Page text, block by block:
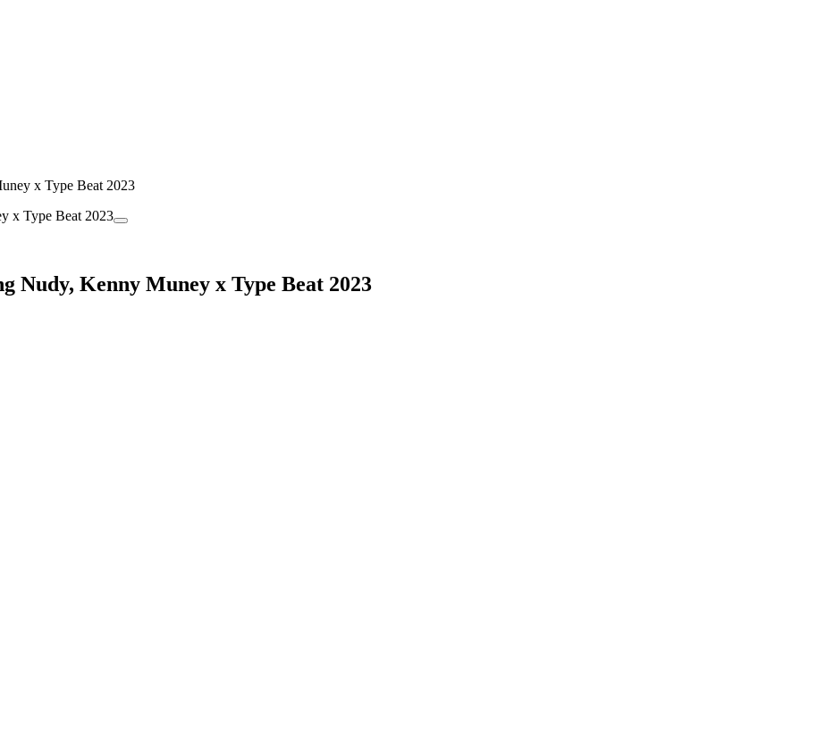
x Type Beat 2023
Nudy, Kenny Muney x Type Beat 2023